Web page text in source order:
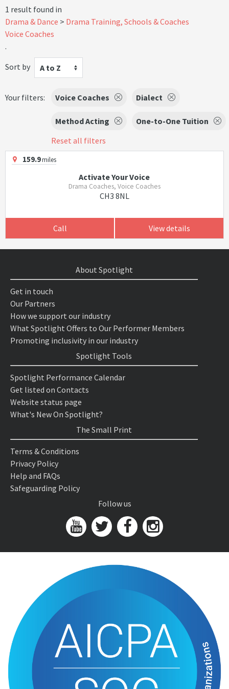
1 result found in
Drama & Dance
Drama Training, Schools & Coaches
Voice Coaches
.
Sort by
A to Z
Your filters: Voice Coaches Dialect
Method Acting
One-to-One Tuition
Reset all filters
159.9miles
Activate Your Voice
Drama Coaches, Voice Coaches
CH3 8NL
Call View details
About Spotlight
Get in touch
Our Partners
How we support our industry
What Spotlight Offers to Our Performer Members
Promoting inclusivity in our industry
Spotlight Tools
Spotlight Performance Calendar
Get listed on Contacts
Website status page
What's New On Spotlight?
The Small Print
Terms & Conditions
Privacy Policy
Help and FAQs
Safeguarding Policy
Follow us